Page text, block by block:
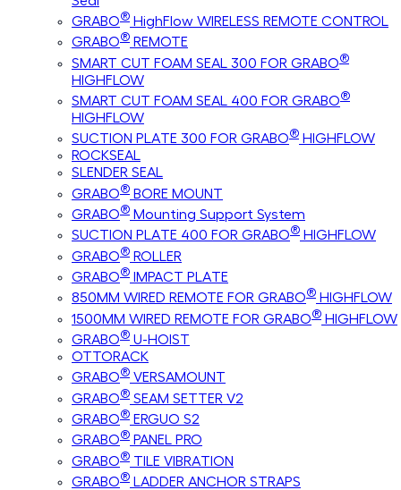
GRABO® HighFlow WIRELESS REMOTE CONTROL
GRABO® REMOTE
SMART CUT FOAM SEAL 300 FOR GRABO®
HIGHFLOW
SMART CUT FOAM SEAL 400 FOR GRABO®
HIGHFLOW
SUCTION PLATE 300 FOR GRABO® HIGHFLOW
ROCKSEAL
SLENDER SEAL
GRABO® BORE MOUNT
GRABO® Mounting Support System
SUCTION PLATE 400 FOR GRABO® HIGHFLOW
GRABO® ROLLER
GRABO® IMPACT PLATE
850MM WIRED REMOTE FOR GRABO® HIGHFLOW
1500MM WIRED REMOTE FOR GRABO® HIGHFLOW
GRABO® U-HOIST
OTTORACK
GRABO® VERSAMOUNT
GRABO® SEAM SETTER V2
GRABO® ERGUO S2
GRABO® PANEL PRO
GRABO® TILE VIBRATION
GRABO® LADDER ANCHOR STRAPS